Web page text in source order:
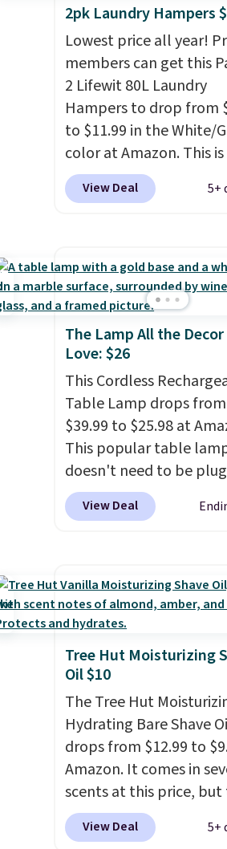
2pk Laundry Hampers
Lowest price all year!
members can get this
2 Lifewit 80L Laundry
Hampers to drop from
to $11.99 in the White/
color at Amazon. This
least $4 under anything
similar. Each hamper
for towels, sheets,
uniforms, or swimsuits
are washed separately
your clothes. Shipping
with Prime or when you
$35.
View Deal 5+
The Lamp All the
Love: $26
This Cordless
Table Lamp drops from
$39.99 to $25.98 at
This popular table
doesn't need to be
to an outlet, so you can
on any tabletop. It has
when you spend $35.
Otherwise, shipping
$6.99. Editor's note:
eyeing this lamp all
seeing it on many home
sites. It rarely drops this
View Deal
Tree Hut Moisturizing
Oil $10
The Tree Hut
Hydrating Bare Shave
drops from $12.99 to
Amazon. It comes in
scents at this price, but
most popular is the
Vanilla. This shave oil
View Deal 5+